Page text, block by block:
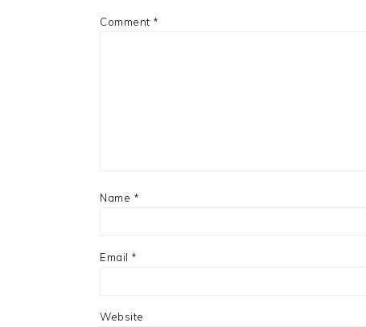
Comment *
Name *
Email *
Website